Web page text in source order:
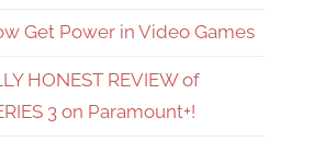
Get Power in Video Games
HONEST REVIEW of
3 on Paramount+!